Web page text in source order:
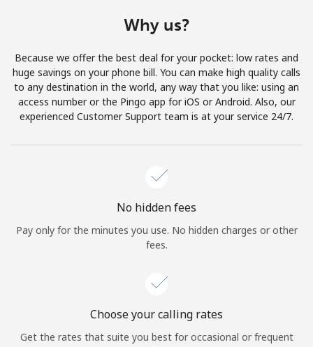
Why us?
Because we offer the best deal for your pocket: low rates and
huge savings on your phone bill. You can make high quality calls
to any destination in the world, any way that you like: using an
access number or the Pingo app for iOS or Android. Also, our
experienced Customer Support team is at your service 24/7.
No hidden fees
Pay only for the minutes you use. No hidden charges or other
fees.
Choose your calling rates
Get the rates that suite you best for occasional or frequent